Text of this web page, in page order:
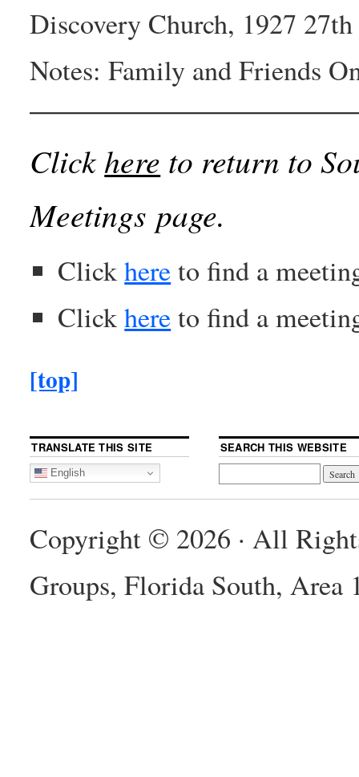
Discovery Church, 1927
Notes: Family and Friends
Clickhere to return to
Meetings page.
Clickhere to find a
Clickhere to find a
[top]
TRANSLATE THIS SITE
English
SEARCH THIS WEBSITE
Copyright © 2026 · All
Groups, Florida South,